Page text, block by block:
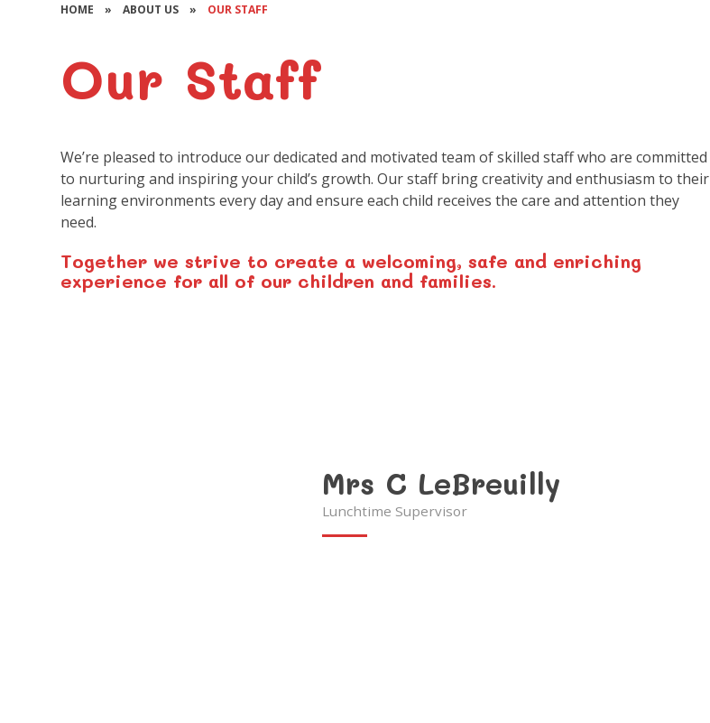
HOME » ABOUT US » OUR STAFF
Our Staff
We’re pleased to introduce our dedicated and motivated team of skilled staff who are committed
to nurturing and inspiring your child’s growth. Our staff bring creativity and enthusiasm to their
learning environments every day and ensure each child receives the care and attention they
need.
Together we strive to create a welcoming, safe and enriching
experience for all of our children and families.
Mrs C LeBreuilly
Lunchtime Supervisor